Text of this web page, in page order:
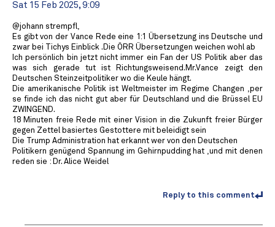
Sat 15 Feb 2025, 9:09
@johann strempfl,
Es gibt von der Vance Rede eine 1:1 Übersetzung ins Deutsche und
zwar bei Tichys Einblick .Die ÖRR Übersetzungen weichen wohl ab
Ich persönlich bin jetzt nicht immer ein Fan der US Politik aber das
was sich gerade tut ist Richtungsweisend.Mr.Vance zeigt den
Deutschen Steinzeitpolitiker wo die Keule hängt.
Die amerikanische Politik ist Weltmeister im Regime Changen ,per
se finde ich das nicht gut aber für Deutschland und die Brüssel EU
ZWINGEND.
18 Minuten freie Rede mit einer Vision in die Zukunft freier Bürger
gegen Zettel basiertes Gestottere mit beleidigt sein
Die Trump Administration hat erkannt wer von den Deutschen
Politikern genügend Spannung im Gehirnpudding hat ,und mit denen
reden sie : Dr. Alice Weidel
Reply to this comment